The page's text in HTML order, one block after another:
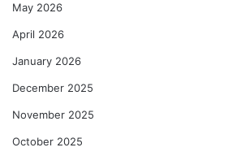
May 2026
April 2026
January 2026
December 2025
November 2025
October 2025